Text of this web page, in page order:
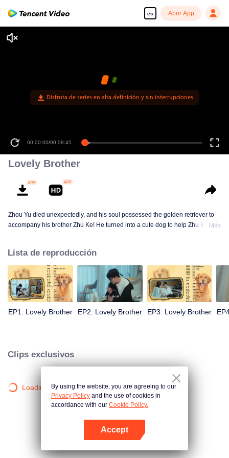
es Abrir App
Disfruta de series en alta definición y sin interrupciones
00:00:00/00:08:45
Lovely Brother
Zhou Yu died unexpectedly, and his soul possessed the golden retriever to
accompany his brother Zhu Ke! He turned into a cute dog to help Zhu Ke
the single and become a free and happy cartoonist. However, during the
tomb sweeping, his girlfriend told Zhu Ke that he never had Zhou Yu's soul,
and that he had to counterattack all by himself.
Más
Lista de reproducción
EP1: Lovely Brother EP2: Lovely Brother EP3: Lovely Brother
Clips exclusivos
Loading…By using the website, you are agreeing to our
Privacy Policy and the use of cookies in
accordance with our Cookie Policy.
Accept